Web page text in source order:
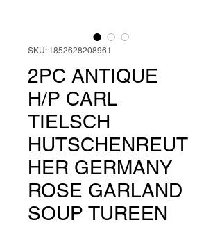
SKU: 1852628208961
2PC ANTIQUE
H/P CARL
TIELSCH
HUTSCHENREUT
HER GERMANY
ROSE GARLAND
SOUP TUREEN